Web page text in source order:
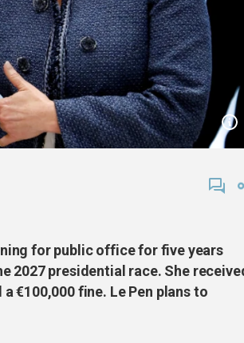
for public office for five years
2027 presidential race. She
€100,000 fine. Le Pen plans to